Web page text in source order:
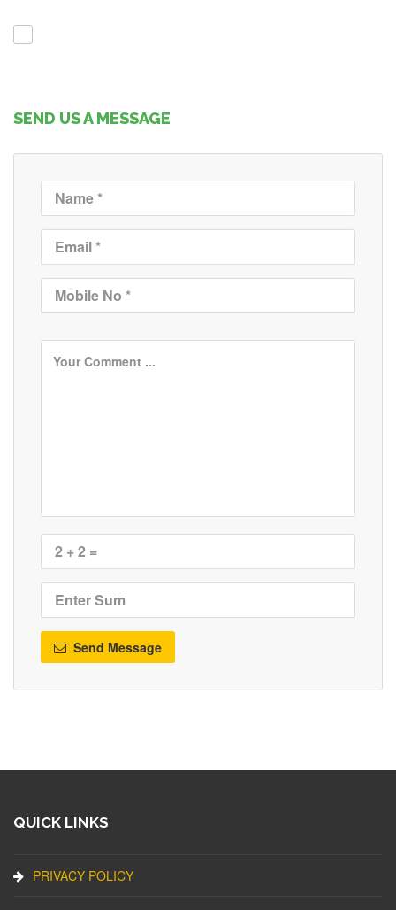
SEND US A MESSAGE
Send Message
QUICK LINKS
PRIVACY POLICY